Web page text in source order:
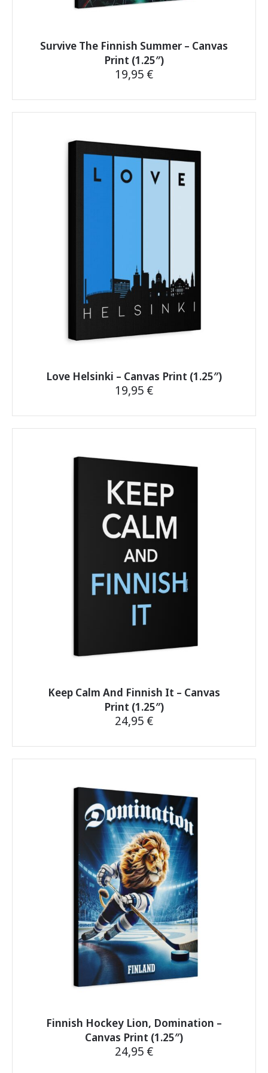
Survive The Finnish Summer – Canvas
Print (1.25″)
19,95 €
product
variants.
The
options
page
Love Helsinki – Canvas Print (1.25″)
19,95 €
product
variants.
options
may
be
chosen
on
the
product
page
Keep Calm And Finnish It – Canvas
Print (1.25″)
24,95 €
product
variants.
The
options
may
be
chosen
on
the
product
page
Finnish Hockey Lion, Domination –
Canvas Print (1.25″)
24,95 €